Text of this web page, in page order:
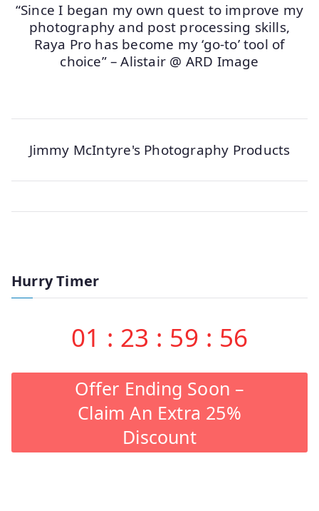
“Since I began my own quest to improve my
photography and post processing skills,
Raya Pro has become my ‘go-to’ tool of
choice” – Alistair @ ARD Image
Jimmy McIntyre's Photography Products
Hurry Timer
01 : 23 : 59 : 56
Offer Ending Soon –
Claim An Extra 25%
Discount